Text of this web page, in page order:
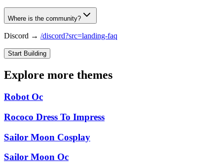
Where is the community?
Discord → /discord?src=landing-faq
Start Building
Explore more themes
Robot Oc
Rococo Dress To Impress
Sailor Moon Cosplay
Sailor Moon Oc